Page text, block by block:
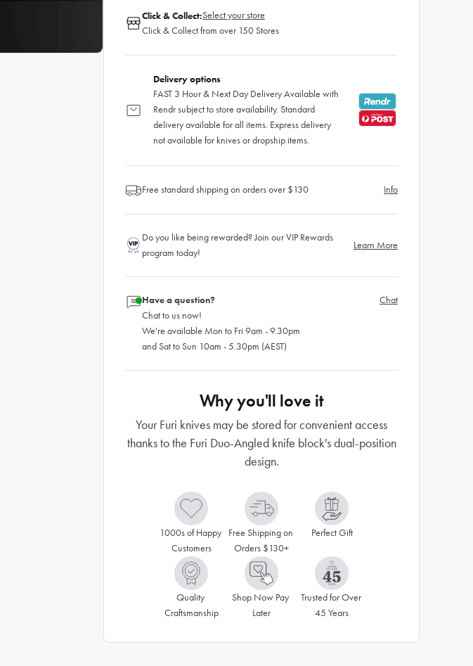
Click & Collect:Select your store
Click & Collect from over 150 Stores
Delivery options
FAST 3 Hour & Next Day Delivery Available with
Rendr subject to store availability. Standard
delivery available for all items. Express delivery
not available for knives or dropship items.
Free standard shipping on orders over $130 Info
Do you like being rewarded? Join our VIP Rewards
program today!
Learn More
Have a question?
Chat to us now!
We're available Mon to Fri 9am - 9.30pm
and Sat to Sun 10am - 5.30pm (AEST)
Chat
Why you'll love it
Your Furi knives may be stored for convenient access
thanks to the Furi Duo-Angled knife block's dual-position
design.
1000s of Happy
Customers
Free Shipping on
Orders $130+
Perfect Gift
Quality
Craftsmanship
Shop Now Pay
Later
Trusted for Over
45 Years